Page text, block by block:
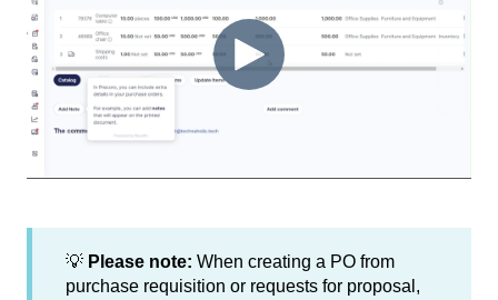
💡 Please note: When creating a PO from
purchase requisition or requests for proposal,